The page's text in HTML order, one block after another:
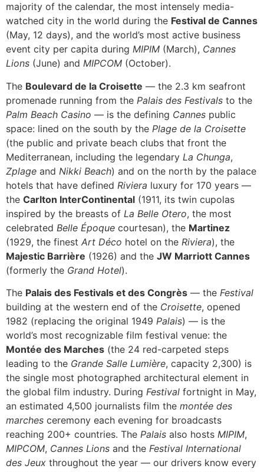
majority of the calendar, the most intensely media-
watched city in the world during the Festival de Cannes
(May, 12 days), and the world’s most active business
event city per capita during MIPIM (March), Cannes
Lions (June) and MIPCOM (October).
The Boulevard de la Croisette — the 2.3 km seafront
promenade running from the Palais des Festivals to the
Palm Beach Casino — is the defining Cannes public
space: lined on the south by the Plage de la Croisette
(the public and private beach clubs that front the
Mediterranean, including the legendary La Chunga,
Zplage and Nikki Beach) and on the north by the palace
hotels that have defined Riviera luxury for 170 years —
the Carlton InterContinental (1911, its twin cupolas
inspired by the breasts of La Belle Otero, the most
celebrated Belle Époque courtesan), the Martinez
(1929, the finest Art Déco hotel on the Riviera), the
Majestic Barrière (1926) and the JW Marriott Cannes
(formerly the Grand Hotel).
The Palais des Festivals et des Congrès — the Festival
building at the western end of the Croisette, opened
1982 (replacing the original 1949 Palais) — is the
world’s most recognizable film festival venue: the
Montée des Marches (the 24 red-carpeted steps
leading to the Grande Salle Lumière, capacity 2,300) is
the single most photographed architectural element in
the global film industry. During Festival fortnight in May,
an estimated 4,500 journalists film the montée des
marches ceremony each evening for broadcasts
reaching 200+ countries. The Palais also hosts MIPIM,
MIPCOM, Cannes Lions and the Festival International
des Jeux throughout the year — our drivers know every